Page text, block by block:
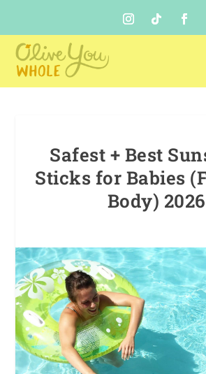
Safest + Best
Sticks for Babies
Body) 2026